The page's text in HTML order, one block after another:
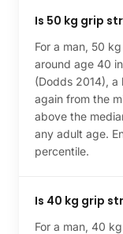
Is 50 kg grip
For a man, 50
around age 40
(Dodds 2014),
again from the
above the
any adult age.
percentile.
Is 40 kg grip
For a man, 40